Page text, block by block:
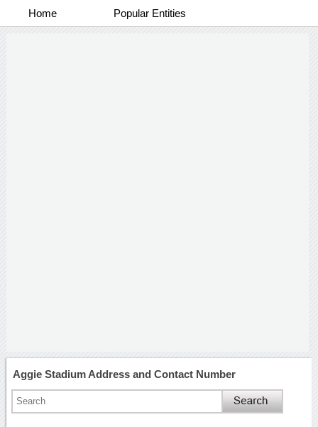
Home Popular Entities
Aggie Stadium Address and Contact Number